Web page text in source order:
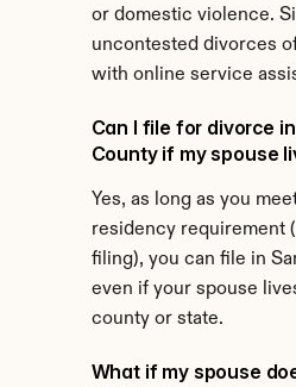
or domestic violence.
uncontested divorces
with online service
Can I file for divorce
County if my spouse
Yes, as long as you
residency requirement
filing), you can file in
even if your spouse
county or state.
What if my spouse